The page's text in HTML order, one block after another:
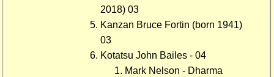
2018) 03
Kanzan Bruce Fortin (born 1941)
03
Kotatsu John Bailes - 04
Mark Nelson - Dharma